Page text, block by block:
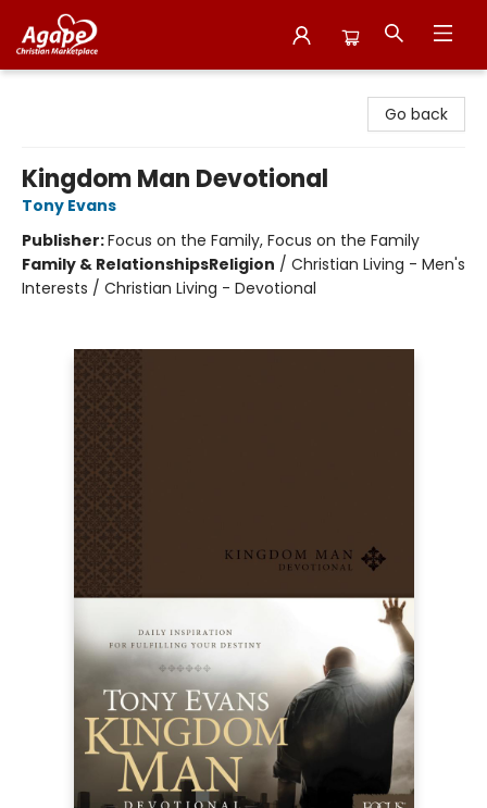
Go back
Kingdom Man Devotional
Tony Evans
Publisher:Focus on the Family, Focus on the Family
Family & RelationshipsReligion / Christian Living - Men's
Interests / Christian Living - Devotional